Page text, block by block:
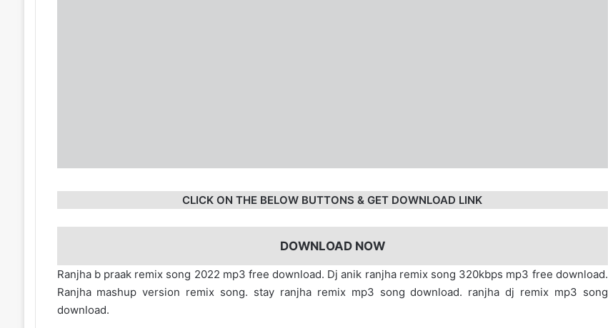
CLICK ON THE BELOW BUTTONS & GET DOWNLOAD LINK
DOWNLOAD NOW
Ranjha b praak remix song 2022 mp3 free download. Dj anik ranjha remix song 320kbps mp3 free download.
Ranjha mashup version remix song. stay ranjha remix mp3 song download. ranjha dj remix mp3 song
download.